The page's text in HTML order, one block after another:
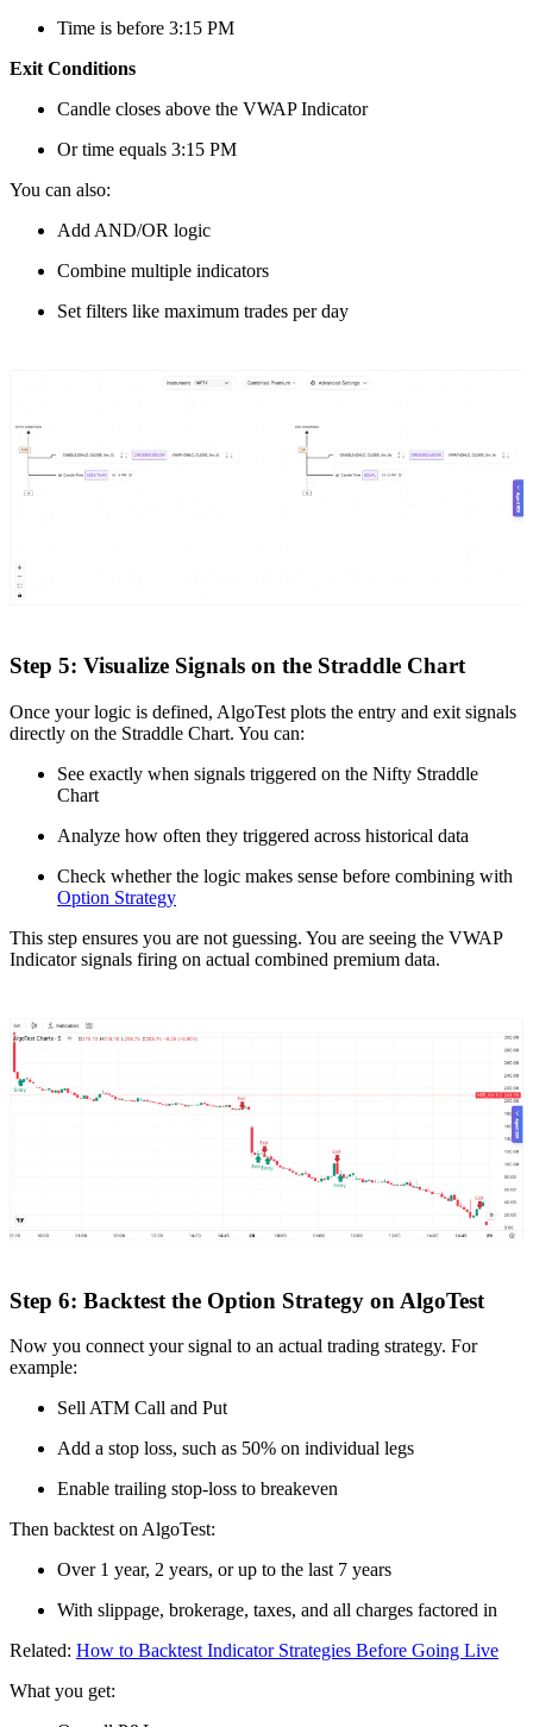
Time is before 3:15 PM
Exit Conditions
Candle closes above the VWAP Indicator
Or time equals 3:15 PM
You can also:
Add AND/OR logic
Combine multiple indicators
Set filters like maximum trades per day
Step 5: Visualize Signals on the Straddle Chart
Once your logic is defined, AlgoTest plots the entry and exit signals
directly on the Straddle Chart. You can:
See exactly when signals triggered on the Nifty Straddle
Chart
Analyze how often they triggered across historical data
Check whether the logic makes sense before combining with
Option Strategy
This step ensures you are not guessing. You are seeing the VWAP
Indicator signals firing on actual combined premium data.
Step 6: Backtest the Option Strategy on AlgoTest
Now you connect your signal to an actual trading strategy. For
example:
Sell ATM Call and Put
Add a stop loss, such as 50% on individual legs
Enable trailing stop-loss to breakeven
Then backtest on AlgoTest:
Over 1 year, 2 years, or up to the last 7 years
With slippage, brokerage, taxes, and all charges factored in
Related: How to Backtest Indicator Strategies Before Going Live
What you get: